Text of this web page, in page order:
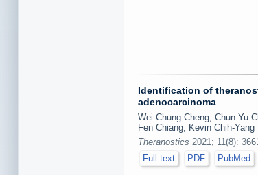
Identification of
adenocarcinoma
Wei-Chung Cheng, Chun-Yu
Fen Chiang, Kevin Chih-
Theranostics 2021; 11(8):
Full text
PDF PubMed